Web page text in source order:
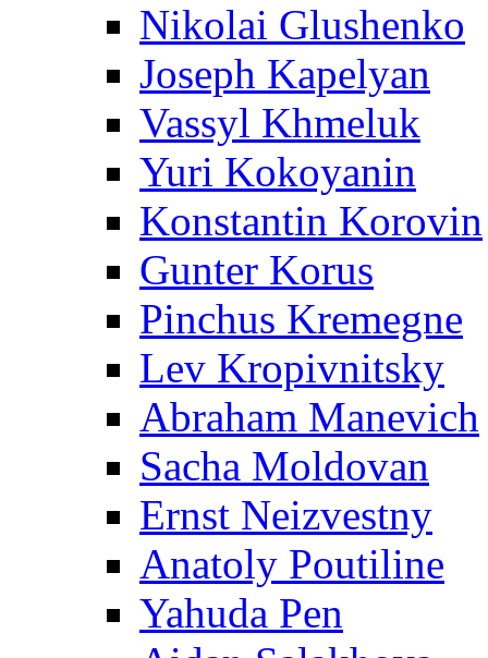
Nikolai Glushenko
Joseph Kapelyan
Vassyl Khmeluk
Yuri Kokoyanin
Konstantin Korovin
Gunter Korus
Pinchus Kremegne
Lev Kropivnitsky
Abraham Manevich
Sacha Moldovan
Ernst Neizvestny
Anatoly Poutiline
Yahuda Pen